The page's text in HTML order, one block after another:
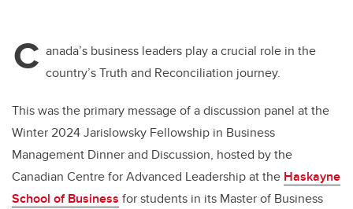
C anada’s business leaders play a crucial role in the
country’s Truth and Reconciliation journey.
This was the primary message of a discussion panel at the
Winter 2024 Jarislowsky Fellowship in Business
Management Dinner and Discussion, hosted by the
Canadian Centre for Advanced Leadership atthe Haskayne
School of Business for students in its Master of Business